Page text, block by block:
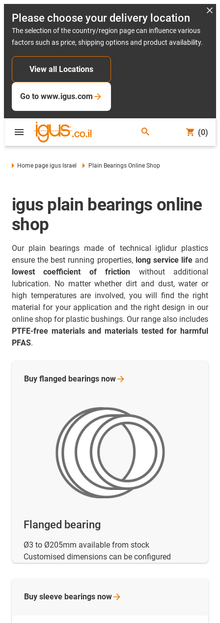
Please choose your delivery location
The selection of the country/region page can influence various
factors such as price, shipping options and product availability.
View all Locations
Go to www.igus.com
(0)
Home page igus Israel Plain Bearings Online Shop
igus plain bearings online
shop
Our plain bearings made of technical iglidur plastics
ensure the best running properties, long service lifeand
lowest coefficient of friction without additional
lubrication. No matter whether dirt and dust, water or
high temperatures are involved, you will find the right
material for your application and the right design in our
online shop for plastic bushings. Our range also includes
PTFE-free materials and materials tested for harmful
PFAS.
Flanged bearing
Ø3 to Ø205mm available from stock
Customised dimensions can be configured
Buy flanged bearings now
Buy sleeve bearings now